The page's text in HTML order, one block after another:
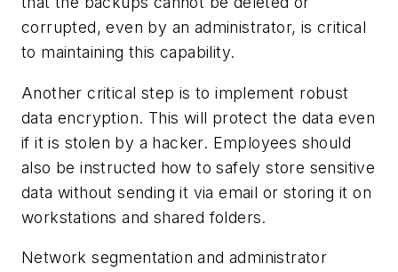
corrupted, even by an administrator, is critical
to maintaining this capability.
Another critical step is to implement robust
data encryption. This will protect the data even
if it is stolen by a hacker. Employees should
also be instructed how to safely store sensitive
data without sending it via email or storing it on
workstations and shared folders.
Network segmentation and administrator